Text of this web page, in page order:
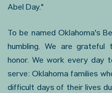
Abel Day."
To be named Oklahoma's
humbling. We are
honor. We work every
serve: Oklahoma families
difficult days of their lives